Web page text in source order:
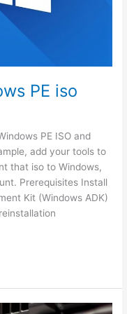
PE iso
PE ISO and
add your tools to
that iso to Windows,
Prerequisites Install
Kit (Windows ADK)